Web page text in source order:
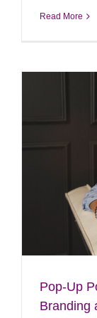
Read More
Pop-Up
Branding